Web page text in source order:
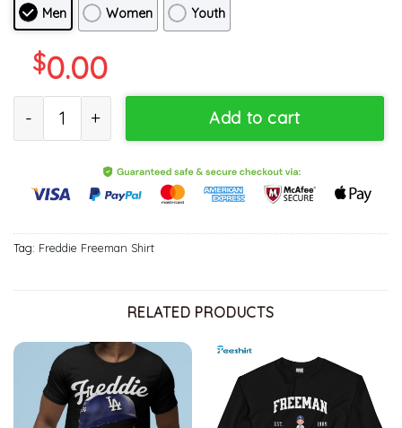
Men Women Youth
$0.00
Add to cart
Tag: Freddie Freeman Shirt
RELATED PRODUCTS